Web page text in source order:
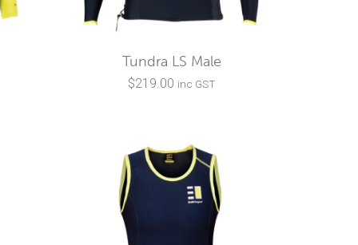
Tundra LS Male
$219.00 inc GST